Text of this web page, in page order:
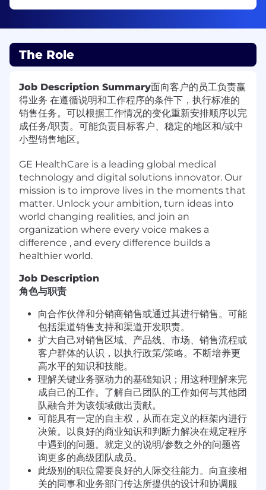
The Role
Job Description Summary面向客户的员工负责赢
得业务 在遵循说明和工作程序的条件下，执行标准的
销售任务。可以根据工作情况的变化重新安排顺序以完
成任务/职责。可能负责目标客户、稳定的地区和/或中
小型销售地区。
GE HealthCare is a leading global medical
technology and digital solutions innovator. Our
mission is to improve lives in the moments that
matter. Unlock your ambition, turn ideas into
world changing realities, and join an
organization where every voice makes a
difference , and every difference builds a
healthier world.
Job Description
角色与职责
向合作伙伴和分销商销售或通过其进行销售。可能
包括渠道销售支持和渠道开发职责。
扩大自己对销售区域、产品线、市场、销售流程或
客户群体的认识，以执行政策/策略。不断培养更
高水平的知识和技能。
理解关键业务驱动力的基础知识；用这种理解来完
成自己的工作。了解自己团队的工作如何与其他团
队融合并为该领域做出贡献。
可能具有一定的自主权，从而在定义的框架内进行
决策。以良好的商业知识和判断力解决在规定程序
中遇到的问题。就定义的说明/参数之外的问题咨
询更多的高级团队成员。
此级别的职位需要良好的人际交往能力。向直接相
关的同事和业务部门传达所提供的设计和协调服